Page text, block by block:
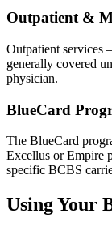
Outpatient &
Outpatient services
generally covered
physician.
BlueCard
The BlueCard
Excellus or Empire
specific BCBS
Using Your